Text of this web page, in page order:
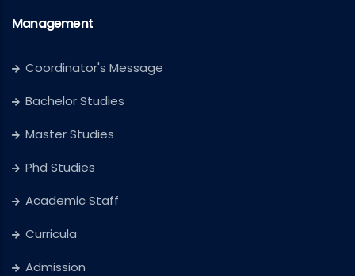
Management
Coordinator's Message
Bachelor Studies
Master Studies
Phd Studies
Academic Staff
Curricula
Admission